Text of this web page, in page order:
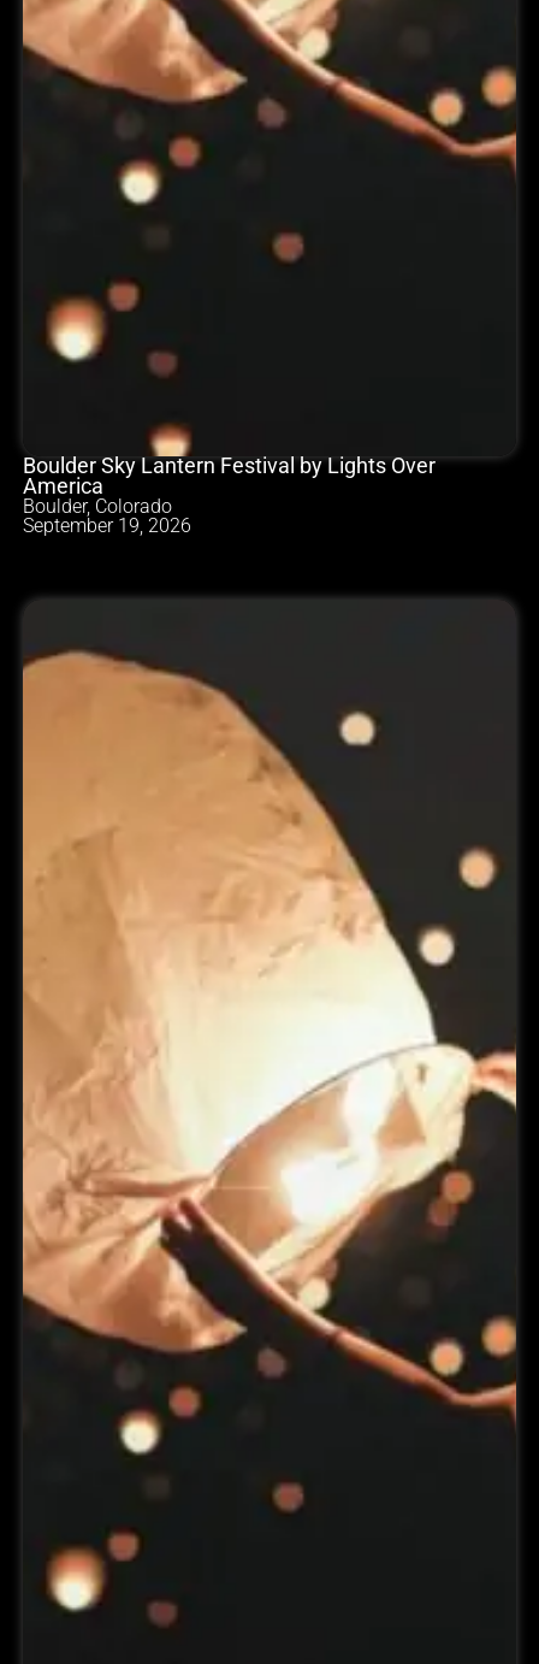
Boulder Sky Lantern Festival by Lights Over
America
Boulder, Colorado
September 19, 2026